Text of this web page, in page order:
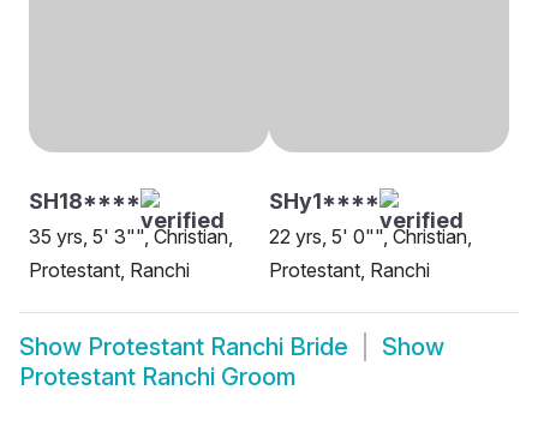
SH18****
35 yrs, 5' 3"", Christian,
Protestant, Ranchi
SHy1****
22 yrs, 5' 0"", Christian,
Protestant, Ranchi
Show Protestant Ranchi Bride
Show
Protestant Ranchi Groom